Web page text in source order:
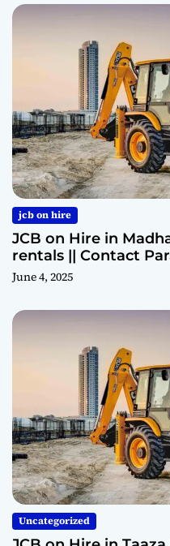
jcb on hire
JCB on Hire in
rentals || Contact
June 4, 2025
Uncategorized